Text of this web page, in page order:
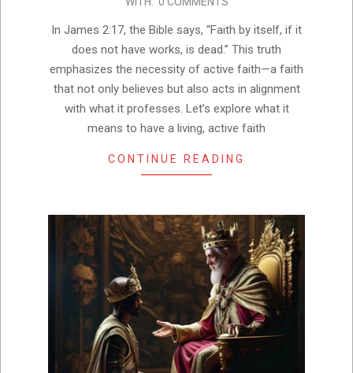
In James 2:17, the Bible says, “Faith by itself, if it
does not have works, is dead.” This truth
emphasizes the necessity of active faith—a faith
that not only believes but also acts in alignment
with what it professes. Let’s explore what it
means to have a living, active faith
CONTINUE READING